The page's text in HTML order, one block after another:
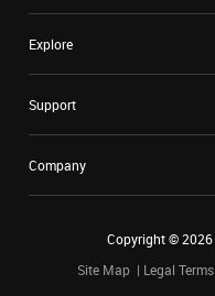
Explore
Support
Company
Copyright ©2026
Site Map
Legal Terms